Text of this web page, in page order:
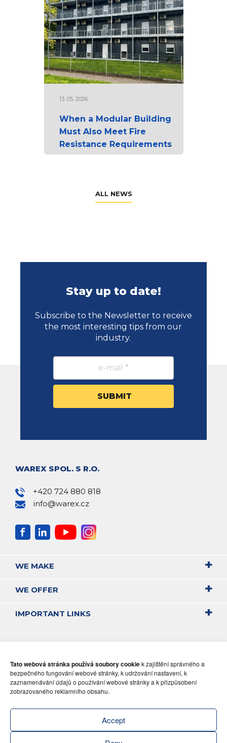
Tato webová stránka používá soubory cookiek zajištění správného a
bezpečného fungování webové stránky, k udržování nastavení, k
zaznamenávání údajů o používání webové stránky a k přizpůsobení
zobrazovaného reklamního obsahu.
Accept
13. 05. 2026
When a Modular Building
Must Also Meet Fire
Resistance Requirements
ALL NEWS
Stay up to date!
Subscribe to the Newsletter to receive
the most interesting tips from our
industry.
WAREX SPOL. S R.O.
+420 724 880 818
info@warex.cz
WE MAKE
WE OFFER
IMPORTANT LINKS